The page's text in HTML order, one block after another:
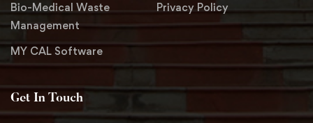
Bio-Medical Waste
Management
Privacy Policy
MY CAL Software
Get In Touch